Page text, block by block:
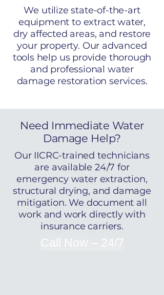
We utilize state-of-the-art
equipment to extract water,
dry affected areas, and restore
your property. Our advanced
tools help us provide thorough
and professional water
damage restoration services.
Need Immediate Water
Damage Help?
Our IICRC-trained technicians
are available 24/7 for
emergency water extraction,
structural drying, and damage
mitigation. We document all
work and work directly with
insurance carriers.
Call Now – 24/7